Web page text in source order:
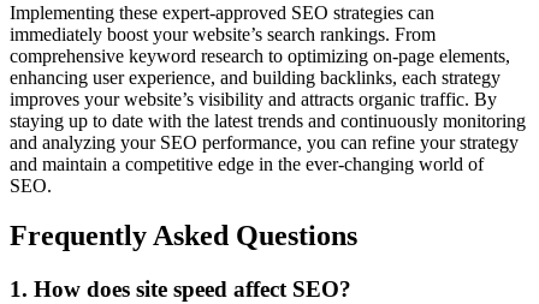
Implementing these expert-approved SEO strategies can
immediately boost your website’s search rankings. From
comprehensive keyword research to optimizing on-page elements,
enhancing user experience, and building backlinks, each strategy
improves your website’s visibility and attracts organic traffic. By
staying up to date with the latest trends and continuously monitoring
and analyzing your SEO performance, you can refine your strategy
and maintain a competitive edge in the ever-changing world of
SEO.
Frequently Asked Questions
1. How does site speed affect SEO?